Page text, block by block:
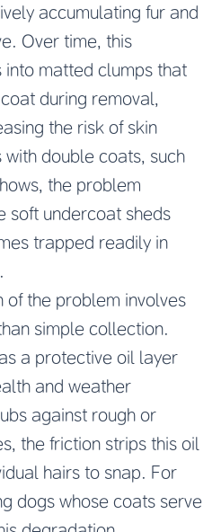
accumulating fur and
Over time, this
into matted clumps that
during removal,
the risk of skin
double coats, such
the problem
soft undercoat sheds
trapped readily in
of the problem involves
simple collection.
a protective oil layer
and weather
against rough or
the friction strips this oil
hairs to snap. For
dogs whose coats serve